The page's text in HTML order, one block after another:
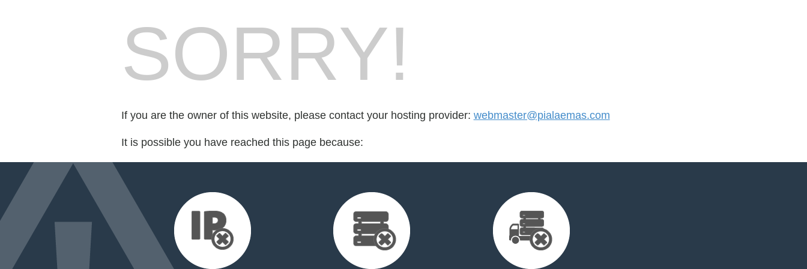
SORRY!
If you are the owner of this website, please contact your hosting provider: webmaster@pialaemas.com
It is possible you have reached this page because: